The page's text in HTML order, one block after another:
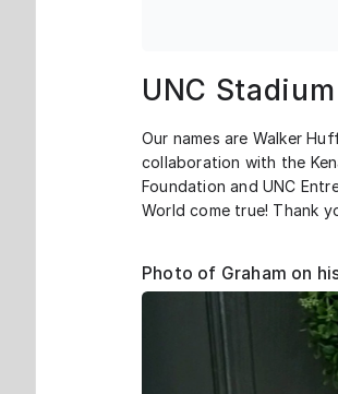
UNC
Our names are Walker
collaboration with the
Foundation and UNC
World come true! Thank
Photo of Graham on